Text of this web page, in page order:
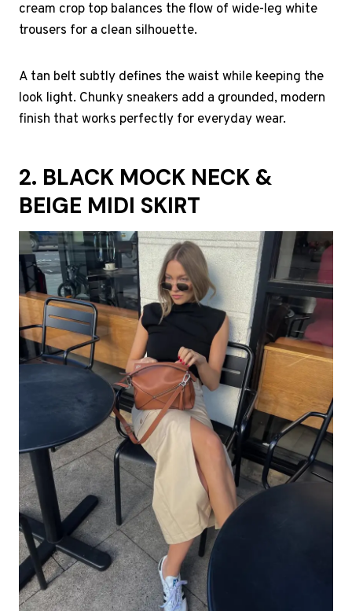
cream crop top balances the flow of wide-leg white
trousers for a clean silhouette.
A tan belt subtly defines the waist while keeping the
look light. Chunky sneakers add a grounded, modern
finish that works perfectly for everyday wear.
2. BLACK MOCK NECK &
BEIGE MIDI SKIRT